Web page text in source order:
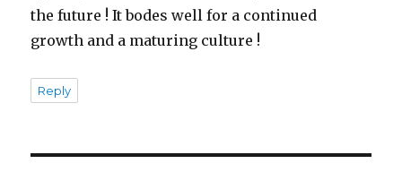
the future ! It bodes well for a continued
growth and a maturing culture !
Reply